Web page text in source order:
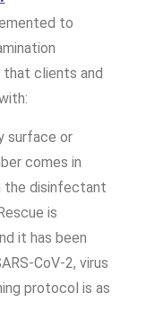
to
clients and
surface or
comes in
the disinfectant
is
it has been
CoV-2, virus
protocol is as